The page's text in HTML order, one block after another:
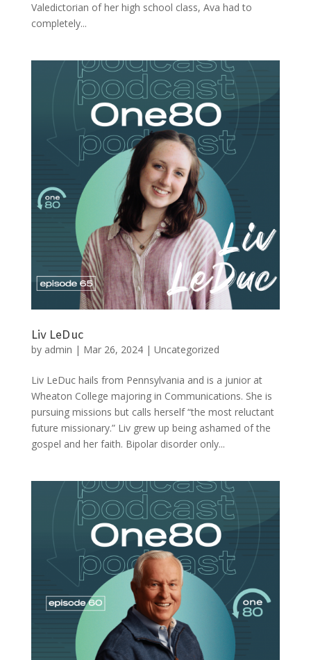
Valedictorian of her high school class, Ava had to
completely...
Liv LeDuc
by admin | Mar 26, 2024| Uncategorized
Liv LeDuc hails from Pennsylvania and is a junior at
Wheaton College majoring in Communications. She is
pursuing missions but calls herself “the most reluctant
future missionary.” Liv grew up being ashamed of the
gospel and her faith. Bipolar disorder only...